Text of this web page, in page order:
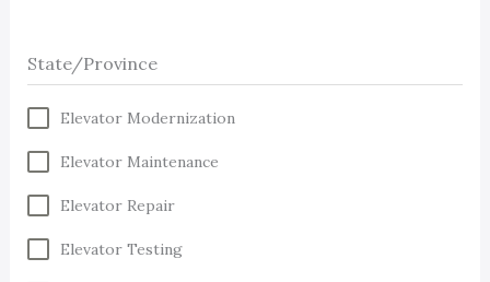
State/Province
Elevator Modernization
Elevator Maintenance
Elevator Repair
Elevator Testing